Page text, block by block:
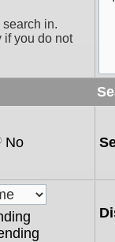
in.
if you do not
No